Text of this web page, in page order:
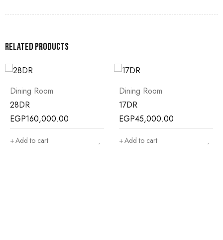
Related products
45,000.00
Add to cart Add to cart